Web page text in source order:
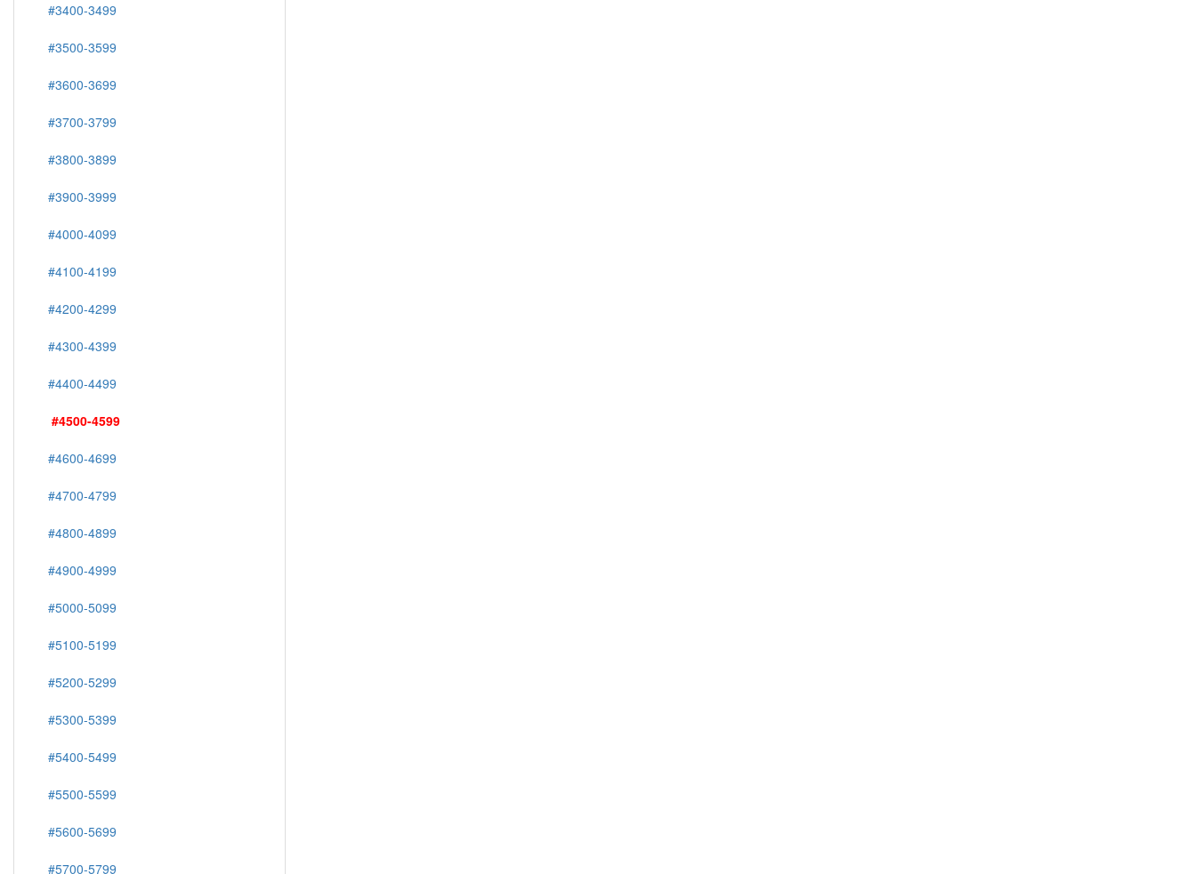
#3400-3499
#3500-3599
#3600-3699
#3700-3799
#3800-3899
#3900-3999
#4000-4099
#4100-4199
#4200-4299
#4300-4399
#4400-4499
#4500-4599
#4600-4699
#4700-4799
#4800-4899
#4900-4999
#5000-5099
#5100-5199
#5200-5299
#5300-5399
#5400-5499
#5500-5599
#5600-5699
#5700-5799